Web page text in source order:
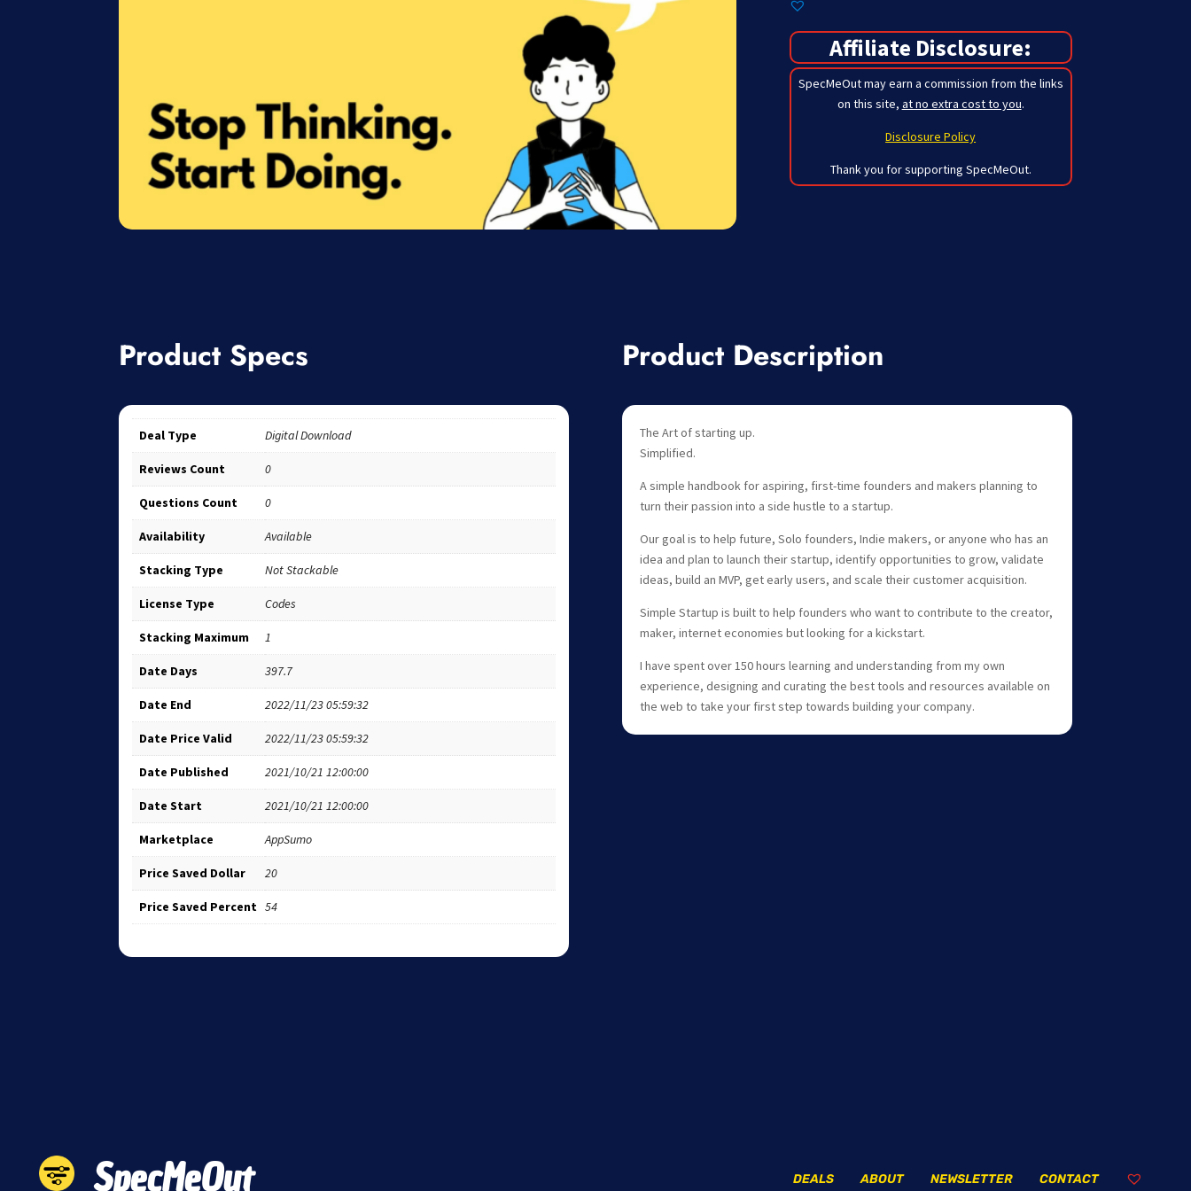
Affiliate Disclosure:
SpecMeOut may earn a commission from the links
on this site, at no extra cost to you.
Disclosure Policy
Thank you for supporting SpecMeOut.
Product Specs
Deal Type Digital Download
Reviews Count 0
Questions Count 0
Availability Available
Stacking Type Not Stackable
License Type Codes
Stacking Maximum 1
Date Days 397.7
Date End 2022/11/23 05:59:32
Date Price Valid 2022/11/23 05:59:32
Date Published 2021/10/21 12:00:00
Date Start 2021/10/21 12:00:00
Marketplace AppSumo
Price Saved Dollar 20
Price Saved Percent 54
Product Description
The Art of starting up.
Simplified.
A simple handbook for aspiring, first-time founders and makers planning to
turn their passion into a side hustle to a startup.
Our goal is to help future, Solo founders, Indie makers, or anyone who has an
idea and plan to launch their startup, identify opportunities to grow, validate
ideas, build an MVP, get early users, and scale their customer acquisition.
Simple Startup is built to help founders who want to contribute to the creator,
maker, internet economies but looking for a kickstart.
I have spent over 150 hours learning and understanding from my own
experience, designing and curating the best tools and resources available on
the web to take your first step towards building your company.
SpecMeOut CONTACT
NEWSLETTER
ABOUT
DEALS